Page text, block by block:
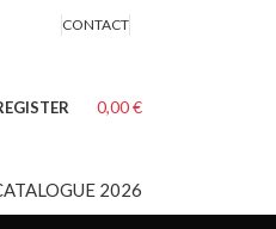
CONTACT
0,00€
2026